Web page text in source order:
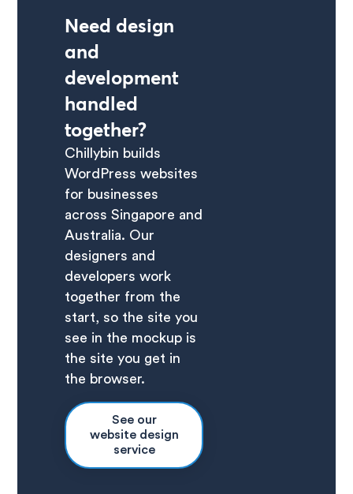
Need design
and
development
handled
together?
Chillybin builds
WordPress websites
for businesses
across Singapore and
Australia. Our
designers and
developers work
together from the
start, so the site you
see in the mockup is
the site you get in
the browser.
See our
website design
service